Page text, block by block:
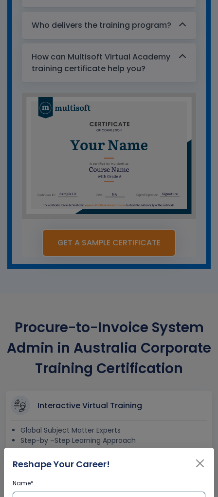
Who delivers the training program?
How can Multisoft Virtual Academy
training certificate help you?
GET A SAMPLE CERTIFICATE
Procure-to-Invoice System
Admin in Australia Corporate
Training Certification
Interactive Virtual Training
Global Subject Matter Experts
Step-by –Step Learning Approach
Instant Doubt Clearing
Reshape Your Career!
Name*